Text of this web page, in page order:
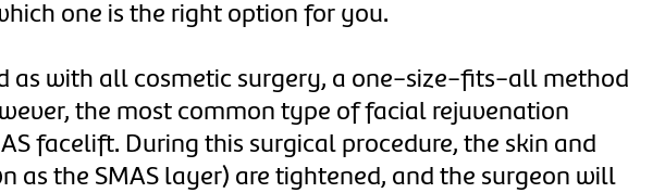
one is the right option for you.
as with all cosmetic surgery, a one-size-fits-all method
the most common type of facial rejuvenation
facelift. During this surgical procedure, the skin and
as the SMAS layer) are tightened, and the surgeon will